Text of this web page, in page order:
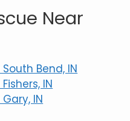
Near
Bend, IN
IN
IN